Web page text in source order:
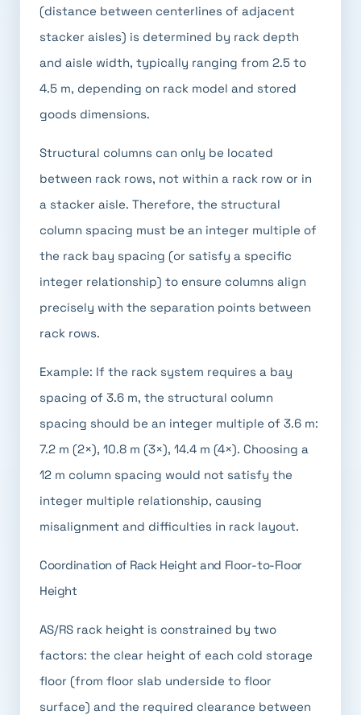
(distance between centerlines of adjacent
stacker aisles) is determined by rack depth
and aisle width, typically ranging from 2.5 to
4.5 m, depending on rack model and stored
goods dimensions.
Structural columns can only be located
between rack rows, not within a rack row or in
a stacker aisle. Therefore, the structural
column spacing must be an integer multiple of
the rack bay spacing (or satisfy a specific
integer relationship) to ensure columns align
precisely with the separation points between
rack rows.
Example: If the rack system requires a bay
spacing of 3.6 m, the structural column
spacing should be an integer multiple of 3.6 m:
7.2 m (2×), 10.8 m (3×), 14.4 m (4×). Choosing a
12 m column spacing would not satisfy the
integer multiple relationship, causing
misalignment and difficulties in rack layout.
Coordination of Rack Height and Floor-to-Floor
Height
AS/RS rack height is constrained by two
factors: the clear height of each cold storage
floor (from floor slab underside to floor
surface) and the required clearance between